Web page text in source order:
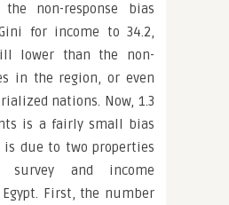
non-response bias
for income to 34.2,
lower than the non-
in the region, or even
nations. Now, 1.3
is a fairly small bias
is due to two properties
and income
First, the number